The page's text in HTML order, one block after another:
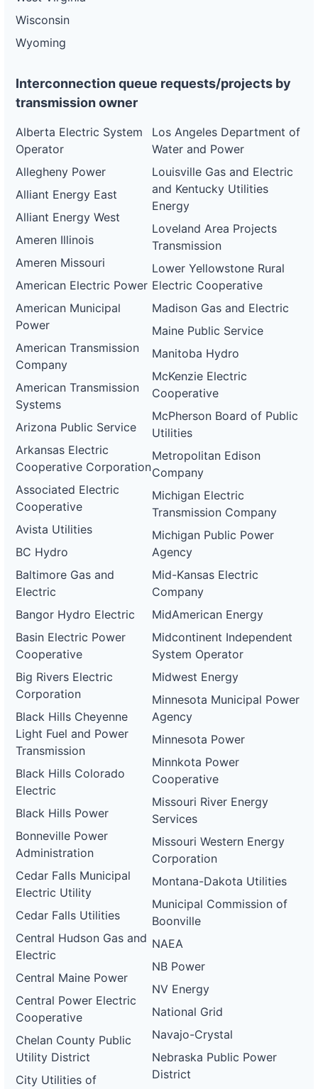
Wisconsin
Wyoming
Interconnection queue requests/projects by
transmission owner
Alberta Electric System
Operator
Allegheny Power
Alliant Energy East
Alliant Energy West
Ameren Illinois
Ameren Missouri
American Electric Power
American Municipal
Power
American Transmission
Company
American Transmission
Systems
Arizona Public Service
Arkansas Electric
Cooperative Corporation
Associated Electric
Cooperative
Avista Utilities
BC Hydro
Baltimore Gas and
Electric
Bangor Hydro Electric
Basin Electric Power
Cooperative
Big Rivers Electric
Corporation
Black Hills Cheyenne
Light Fuel and Power
Transmission
Black Hills Colorado
Electric
Black Hills Power
Bonneville Power
Administration
Cedar Falls Municipal
Electric Utility
Cedar Falls Utilities
Central Hudson Gas and
Electric
Central Maine Power
Central Power Electric
Cooperative
Chelan County Public
Utility District
City Utilities of
Los Angeles Department of
Water and Power
Louisville Gas and Electric
and Kentucky Utilities
Energy
Loveland Area Projects
Transmission
Lower Yellowstone Rural
Electric Cooperative
Madison Gas and Electric
Maine Public Service
Manitoba Hydro
McKenzie Electric
Cooperative
McPherson Board of Public
Utilities
Metropolitan Edison
Company
Michigan Electric
Transmission Company
Michigan Public Power
Agency
Mid-Kansas Electric
Company
MidAmerican Energy
Midcontinent Independent
System Operator
Midwest Energy
Minnesota Municipal Power
Agency
Minnesota Power
Minnkota Power
Cooperative
Missouri River Energy
Services
Missouri Western Energy
Corporation
Montana-Dakota Utilities
Municipal Commission of
Boonville
NAEA
NB Power
NV Energy
National Grid
Navajo-Crystal
Nebraska Public Power
District